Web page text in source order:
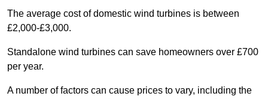
The average cost of domestic wind turbines is between
£2,000-£3,000.
Standalone wind turbines can save homeowners over £700
per year.
A number of factors can cause prices to vary, including the